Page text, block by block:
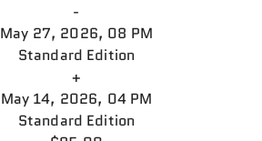
-
May 27, 2026, 08 PM
Standard Edition
+
May 14, 2026, 04 PM
Standard Edition